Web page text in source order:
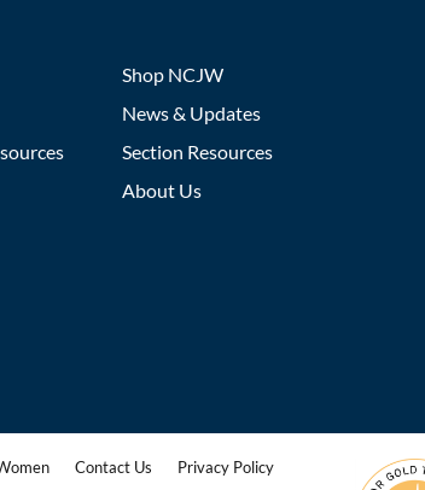
Shop NCJW
News & Updates
Section Resources
About Us
Contact Us Privacy Policy